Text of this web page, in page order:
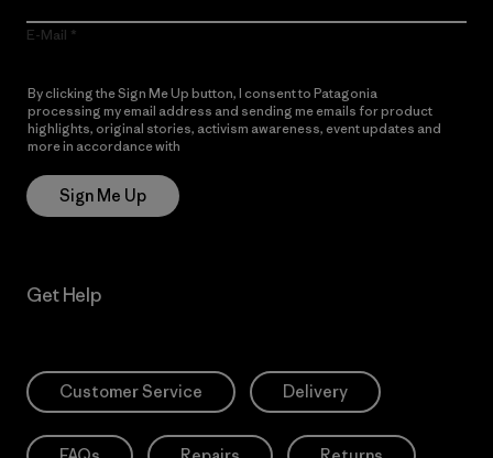
E-Mail
By clicking the Sign Me Up button, I consent to Patagonia
processing my email address and sending me emails for product
highlights, original stories, activism awareness, event updates and
more in accordance with
Sign Me Up
Get Help
Customer Service Delivery